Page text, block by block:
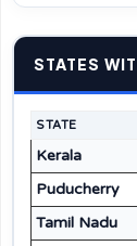
STATES
STATE
Kerala
Puducherry
Tamil Nadu